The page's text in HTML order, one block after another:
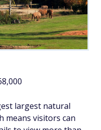
largest natural
means visitors can